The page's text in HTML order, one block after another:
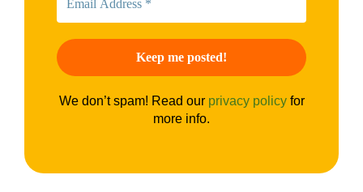
We don’t spam! Read our privacy policyfor
more info.